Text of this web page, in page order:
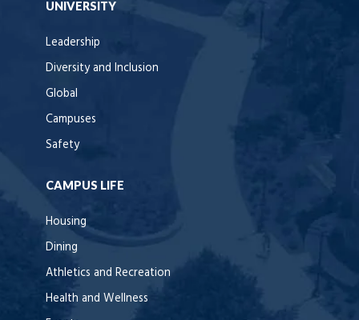
UNIVERSITY
Leadership
Diversity and Inclusion
Global
Campuses
Safety
CAMPUS LIFE
Housing
Dining
Athletics and Recreation
Health and Wellness